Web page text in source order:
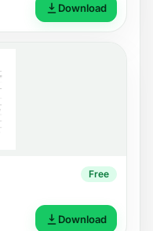
Download
Free
Download